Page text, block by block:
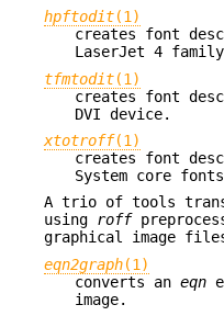
hpftodit(1)
creates font
LaserJet 4
tfmtodit(1)
creates font
DVI device.
xtotroff(1)
creates font
System core
A trio of tools
using roff
graphical image
eqn2graph(1)
converts an eqn
image.